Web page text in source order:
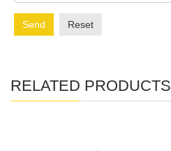
Send Reset
RELATED PRODUCTS